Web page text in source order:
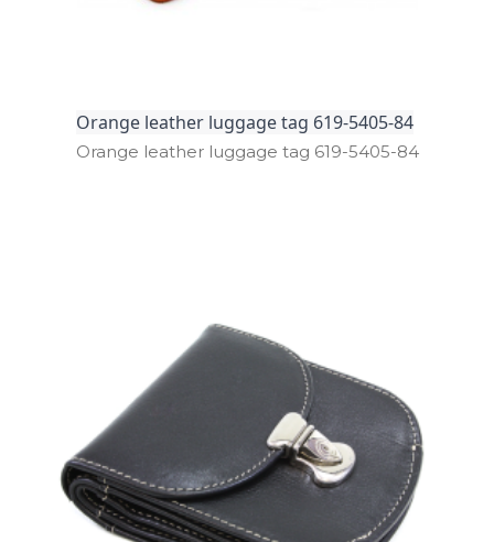
Orange leather luggage tag 619-5405-84
Orange leather luggage tag 619­-5405­-84